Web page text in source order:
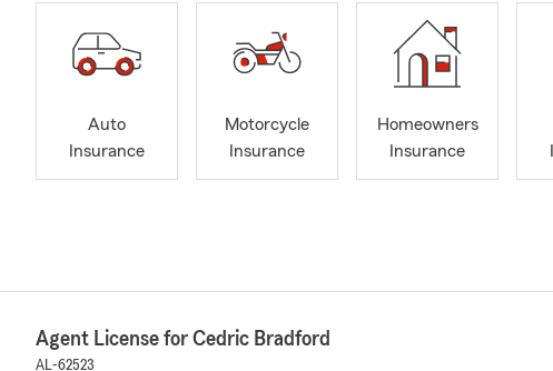
Auto
Insurance
Motorcycle
Insurance
Homeowners
Insurance
Agent License for Cedric Bradford
AL-62523